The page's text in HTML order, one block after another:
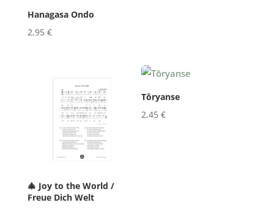
Hanagasa Ondo
2,95 €
🎄 Joy to the World /
Freue Dich Welt
Tōryanse
2,45€